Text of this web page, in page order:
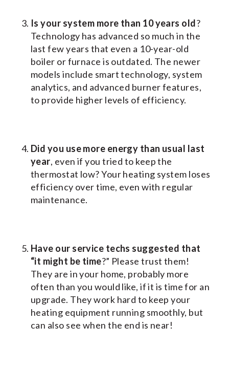
Is your system more than 10 years old?
Technology has advanced so much in the
last few years that even a 10-year-old
boiler or furnace is outdated. The newer
models include smart technology, system
analytics, and advanced burner features,
to provide higher levels of efficiency.
Did you use more energy than usual last
year, even if you tried to keep the
thermostat low? Your heating system loses
efficiency over time, even with regular
maintenance.
Have our service techs suggested that
“it might be time?” Please trust them!
They are in your home, probably more
often than you would like, if it is time for an
upgrade. They work hard to keep your
heating equipment running smoothly, but
can also see when the end is near!